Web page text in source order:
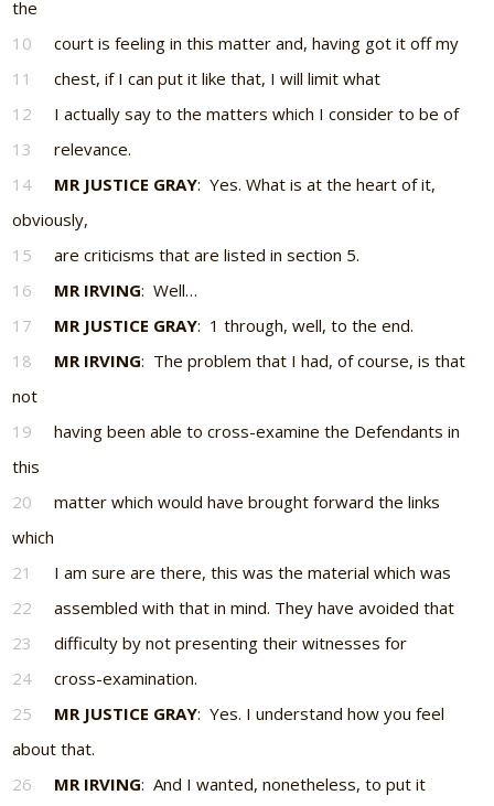
the
10
court is feeling in this matter and, having got it off my
11
chest, if I can put it like that, I will limit what
12
I actually say to the matters which I consider to be of
13
relevance.
14
MR JUSTICE GRAY: Yes. What is at the heart of it,
obviously,
15
are criticisms that are listed in section 5.
16
MR IRVING: Well…
17
MR JUSTICE GRAY: 1 through, well, to the end.
18
MR IRVING: The problem that I had, of course, is that
not
19
having been able to cross-examine the Defendants in
this
20
matter which would have brought forward the links
which
21
I am sure are there, this was the material which was
22
assembled with that in mind. They have avoided that
23
difficulty by not presenting their witnesses for
24
cross-examination.
25
MR JUSTICE GRAY: Yes. I understand how you feel
about that.
26
MR IRVING: And I wanted, nonetheless, to put it